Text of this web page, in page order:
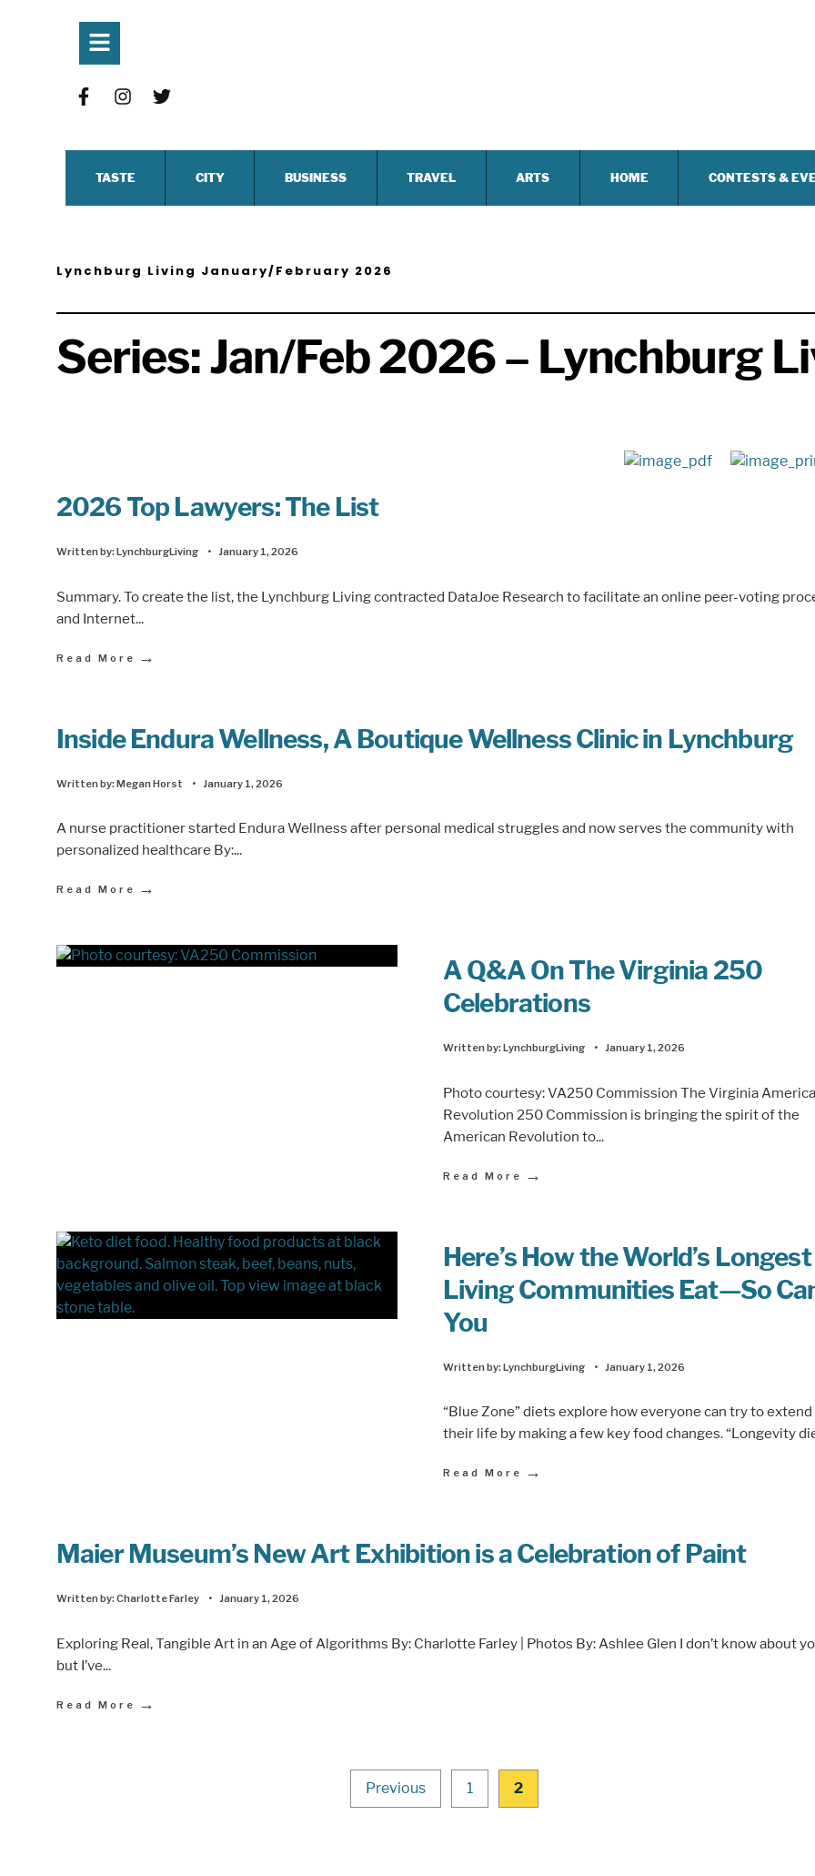
TASTE CITY BUSINESS TRAVEL ARTS HOME CONTESTS &
Lynchburg Living January/February 2026
Series:Jan/Feb 2026 – Lynchburg
2026 Top Lawyers: The List
Written by:LynchburgLiving • January 1, 2026
Summary. To create the list, the Lynchburg Living contracted DataJoe Research to facilitate an online peer-voting
and Internet...
Read More →
Inside Endura Wellness, A Boutique Wellness Clinic in Lynchburg
Written by:Megan Horst • January 1, 2026
A nurse practitioner started Endura Wellness after personal medical struggles and now serves the community with
personalized healthcare By:...
Read More →
A Q&A On The Virginia 250
Celebrations
Written by:LynchburgLiving • January 1, 2026
Photo courtesy: VA250 Commission The Virginia
Revolution 250 Commission is bringing the spirit of the
American Revolution to...
Read More →
Here’s How the World’s Longest
Living Communities Eat—So
You
Written by:LynchburgLiving • January 1, 2026
“Blue Zone” diets explore how everyone can try to extend
their life by making a few key food changes. “Longevity
Read More →
Maier Museum’s New Art Exhibition is a Celebration of Paint
Written by:Charlotte Farley • January 1, 2026
Exploring Real, Tangible Art in an Age of Algorithms By: Charlotte Farley | Photos By: Ashlee Glen I don’t know about
but I’ve...
Read More →
Previous 1 2